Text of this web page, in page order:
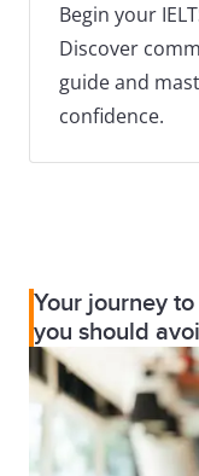
Begin your
Discover
guide and
confidence.
Your journey
you should